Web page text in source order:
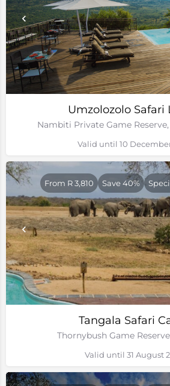
Umzolozolo Safari
Nambiti Private Game
Valid until 10
Tangala Safari
Thornybush Game
From R 3,810 Save 40%
Valid until 31 August